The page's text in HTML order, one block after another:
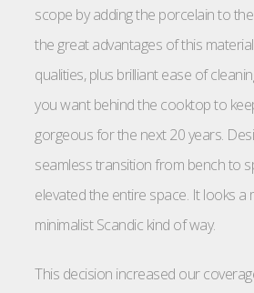
scope by adding the porcelain to
the great advantages of this
qualities, plus brilliant ease of
you want behind the cooktop to
gorgeous for the next 20 years.
seamless transition from bench to
elevated the entire space. It looks a
minimalist Scandic kind of way.
This decision increased our